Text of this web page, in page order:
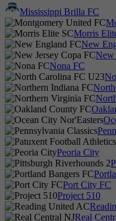
Mississippi Brilla FC
Morris
New
New
Nona FC
Peoria City
Port City FC
Project 510
Real